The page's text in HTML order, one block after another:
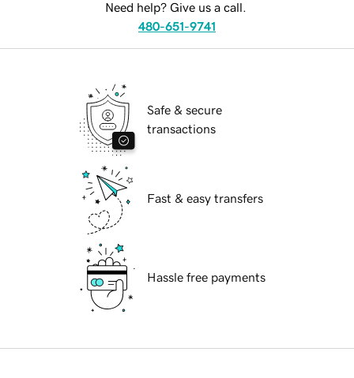
Need help? Give us a call.
480-651-9741
Safe & secure
transactions
Fast & easy transfers
Hassle free payments